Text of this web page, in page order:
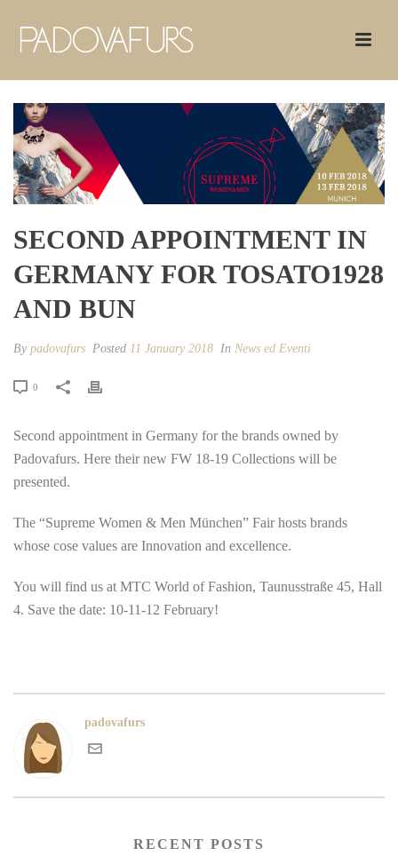
SECOND APPOINTMENT IN
GERMANY FOR TOSATO1928
AND BUN
By padovafurs Posted 11 January 2018 In News ed Eventi
0
Second appointment in Germany for the brands owned by
Padovafurs. Here their new FW 18-19 Collections will be
presented.
The “Supreme Women & Men München” Fair hosts brands
whose cose values are Innovation and excellence.
You will find us at MTC World of Fashion, Taunusstraße 45, Hall
4. Save the date: 10-11-12 February!
padovafurs
RECENT POSTS